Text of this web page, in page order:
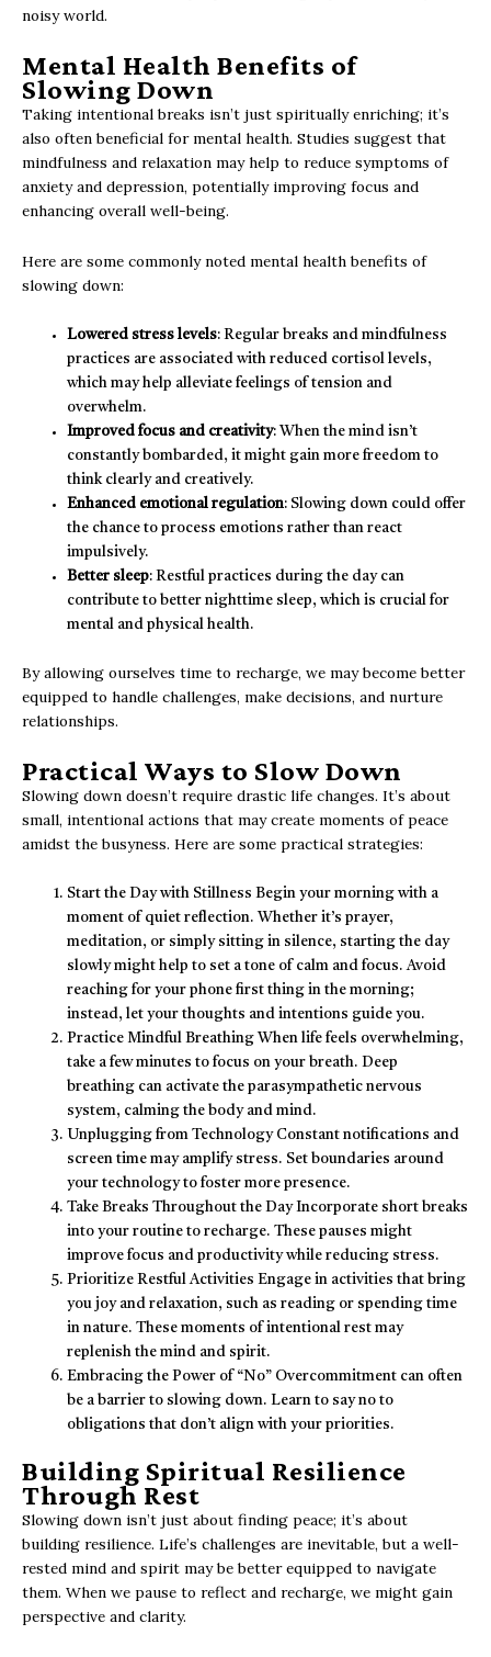
noisy world.
Mental Health Benefits of
Slowing Down
Taking intentional breaks isn’t just spiritually enriching; it’s
also often beneficial for mental health. Studies suggest that
mindfulness and relaxation may help to reduce symptoms of
anxiety and depression, potentially improving focus and
enhancing overall well-being.
Here are some commonly noted mental health benefits of
slowing down:
Lowered stress levels: Regular breaks and mindfulness
practices are associated with reduced cortisol levels,
which may help alleviate feelings of tension and
overwhelm.
Improved focus and creativity: When the mind isn’t
constantly bombarded, it might gain more freedom to
think clearly and creatively.
Enhanced emotional regulation: Slowing down could offer
the chance to process emotions rather than react
impulsively.
Better sleep: Restful practices during the day can
contribute to better nighttime sleep, which is crucial for
mental and physical health.
By allowing ourselves time to recharge, we may become better
equipped to handle challenges, make decisions, and nurture
relationships.
Practical Ways to Slow Down
Slowing down doesn’t require drastic life changes. It’s about
small, intentional actions that may create moments of peace
amidst the busyness. Here are some practical strategies:
Start the Day with Stillness Begin your morning with a
moment of quiet reflection. Whether it’s prayer,
meditation, or simply sitting in silence, starting the day
slowly might help to set a tone of calm and focus. Avoid
reaching for your phone first thing in the morning;
instead, let your thoughts and intentions guide you.
Practice Mindful Breathing When life feels overwhelming,
take a few minutes to focus on your breath. Deep
breathing can activate the parasympathetic nervous
system, calming the body and mind.
Unplugging from Technology Constant notifications and
screen time may amplify stress. Set boundaries around
your technology to foster more presence.
Take Breaks Throughout the Day Incorporate short breaks
into your routine to recharge. These pauses might
improve focus and productivity while reducing stress.
Prioritize Restful Activities Engage in activities that bring
you joy and relaxation, such as reading or spending time
in nature. These moments of intentional rest may
replenish the mind and spirit.
Embracing the Power of “No” Overcommitment can often
be a barrier to slowing down. Learn to say no to
obligations that don’t align with your priorities.
Building Spiritual Resilience
Through Rest
Slowing down isn’t just about finding peace; it’s about
building resilience. Life’s challenges are inevitable, but a well-
rested mind and spirit may be better equipped to navigate
them. When we pause to reflect and recharge, we might gain
perspective and clarity.